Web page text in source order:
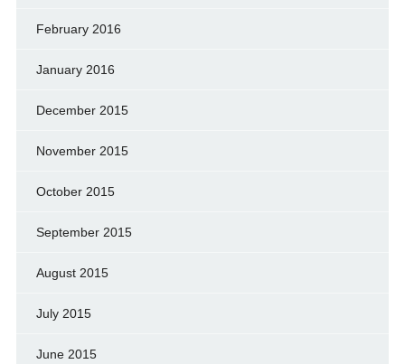
February 2016
January 2016
December 2015
November 2015
October 2015
September 2015
August 2015
July 2015
June 2015